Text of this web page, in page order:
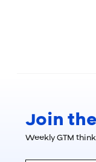
Join
Weekly GTM